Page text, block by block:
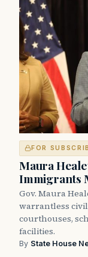
FOR
Maura
Immigrants
Gov. Maura
warrantless
courthouses,
facilities.
By State House